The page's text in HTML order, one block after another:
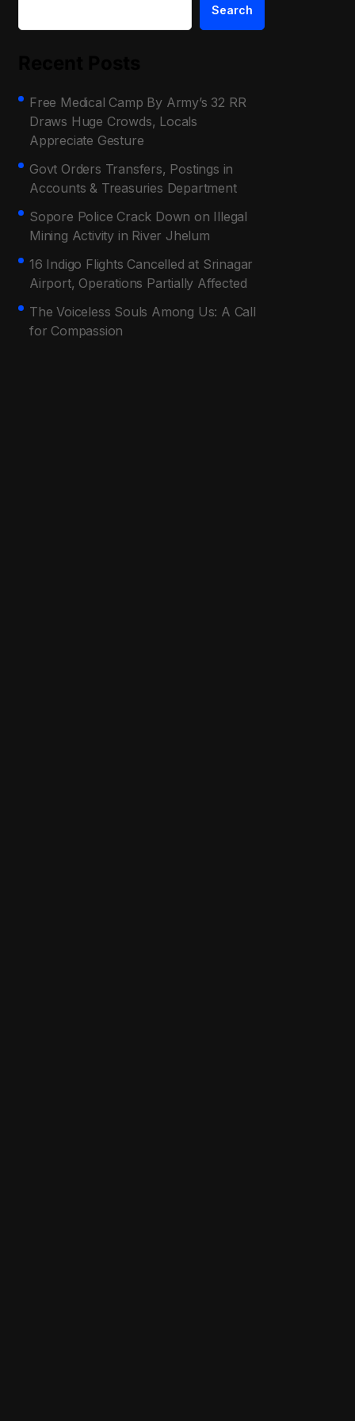
Search
Free Medical Camp By Army’s 32 RR
Draws Huge Crowds, Locals
Appreciate Gesture
Govt Orders Transfers, Postings in
Accounts & Treasuries Department
Sopore Police Crack Down on Illegal
Mining Activity in River Jhelum
16 Indigo Flights Cancelled at Srinagar
Airport, Operations Partially Affected
The Voiceless Souls Among Us: A Call
for Compassion